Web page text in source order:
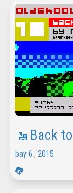
Back
bay 6 , 2015